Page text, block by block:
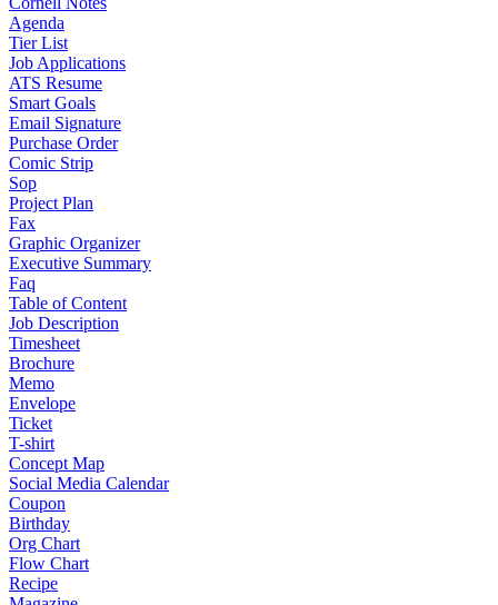
Agenda
Tier List
Job Applications
ATS Resume
Smart Goals
Email Signature
Purchase Order
Comic Strip
Sop
Project Plan
Fax
Graphic Organizer
Executive Summary
Faq
Table of Content
Job Description
Timesheet
Brochure
Memo
Envelope
Ticket
T-shirt
Concept Map
Social Media Calendar
Coupon
Birthday
Org Chart
Flow Chart
Recipe